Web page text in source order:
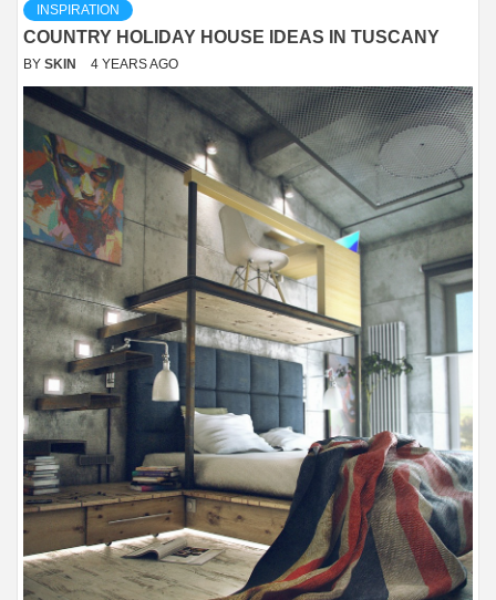
INSPIRATION
COUNTRY HOLIDAY HOUSE IDEAS IN TUSCANY
BY SKIN 4 YEARS AGO